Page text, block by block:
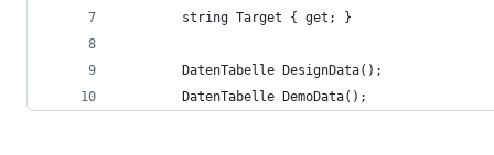
        string Target { get; }
        DatenTabelle DesignData();
        DatenTabelle DemoData();